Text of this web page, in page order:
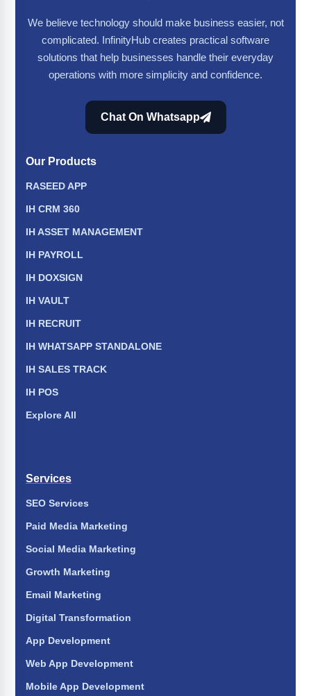
We believe technology should make business easier, not
complicated. InfinityHub creates practical software
solutions that help businesses handle their everyday
operations with more simplicity and confidence.
Chat On Whatsapp
Our Products
RASEED APP
IH CRM 360
IH ASSET MANAGEMENT
IH PAYROLL
IH DOXSIGN
IH VAULT
IH RECRUIT
IH WHATSAPP STANDALONE
IH SALES TRACK
IH POS
Explore All
Services
SEO Services
Paid Media Marketing
Social Media Marketing
Growth Marketing
Email Marketing
Digital Transformation
App Development
Web App Development
Mobile App Development